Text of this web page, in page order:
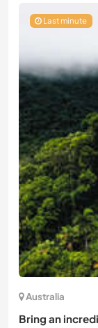
Last minute
Australia
Bring an